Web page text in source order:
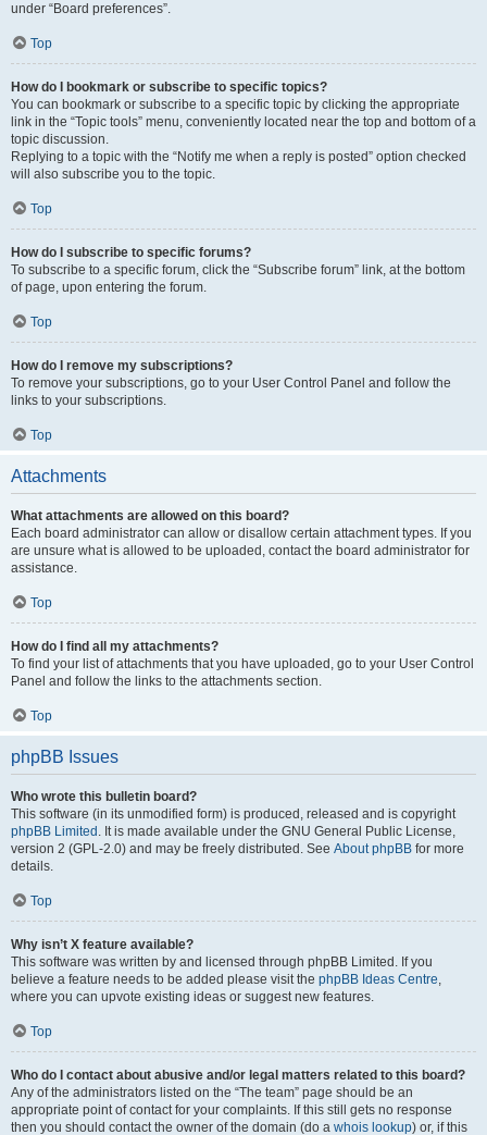
under “Board preferences”.
Top
How do I bookmark or subscribe to specific topics?
You can bookmark or subscribe to a specific topic by clicking the appropriate
link in the “Topic tools” menu, conveniently located near the top and bottom of a
topic discussion.
Replying to a topic with the “Notify me when a reply is posted” option checked
will also subscribe you to the topic.
Top
How do I subscribe to specific forums?
To subscribe to a specific forum, click the “Subscribe forum” link, at the bottom
of page, upon entering the forum.
Top
How do I remove my subscriptions?
To remove your subscriptions, go to your User Control Panel and follow the
links to your subscriptions.
Top
Attachments
What attachments are allowed on this board?
Each board administrator can allow or disallow certain attachment types. If you
are unsure what is allowed to be uploaded, contact the board administrator for
assistance.
Top
How do I find all my attachments?
To find your list of attachments that you have uploaded, go to your User Control
Panel and follow the links to the attachments section.
Top
phpBB Issues
Who wrote this bulletin board?
This software (in its unmodified form) is produced, released and is copyright
phpBB Limited . It is made available under the GNU General Public License,
version 2 (GPL-2.0) and may be freely distributed. See About phpBB for more
details.
Top
Why isn’t X feature available?
This software was written by and licensed through phpBB Limited. If you
believe a feature needs to be added please visit the phpBB Ideas Centre,
where you can upvote existing ideas or suggest new features.
Top
Who do I contact about abusive and/or legal matters related to this board?
Any of the administrators listed on the “The team” page should be an
appropriate point of contact for your complaints. If this still gets no response
then you should contact the owner of the domain (do a whois lookup) or, if this